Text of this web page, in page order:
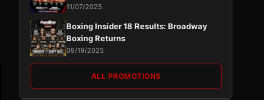
11/07/2025
Boxing Insider 18 Results: Broadway
Boxing Returns
09/19/2025
ALL PROMOTIONS